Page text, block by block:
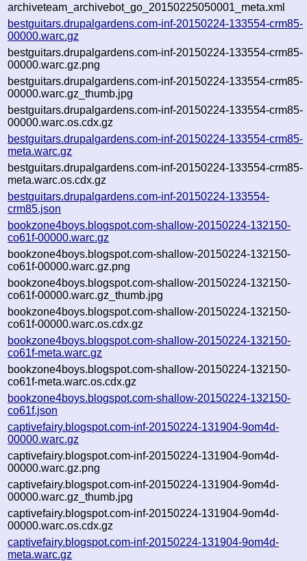
archiveteam_archivebot_go_20150225050001_meta.xml
bestguitars.drupalgardens.com-inf-20150224-133554-crm85-
00000.warc.gz
bestguitars.drupalgardens.com-inf-20150224-133554-crm85-
00000.warc.gz.png
bestguitars.drupalgardens.com-inf-20150224-133554-crm85-
00000.warc.gz_thumb.jpg
bestguitars.drupalgardens.com-inf-20150224-133554-crm85-
00000.warc.os.cdx.gz
bestguitars.drupalgardens.com-inf-20150224-133554-crm85-
meta.warc.gz
bestguitars.drupalgardens.com-inf-20150224-133554-crm85-
meta.warc.os.cdx.gz
bestguitars.drupalgardens.com-inf-20150224-133554-
crm85.json
bookzone4boys.blogspot.com-shallow-20150224-132150-
co61f-00000.warc.gz
bookzone4boys.blogspot.com-shallow-20150224-132150-
co61f-00000.warc.gz.png
bookzone4boys.blogspot.com-shallow-20150224-132150-
co61f-00000.warc.gz_thumb.jpg
bookzone4boys.blogspot.com-shallow-20150224-132150-
co61f-00000.warc.os.cdx.gz
bookzone4boys.blogspot.com-shallow-20150224-132150-
co61f-meta.warc.gz
bookzone4boys.blogspot.com-shallow-20150224-132150-
co61f-meta.warc.os.cdx.gz
bookzone4boys.blogspot.com-shallow-20150224-132150-
co61f.json
captivefairy.blogspot.com-inf-20150224-131904-9om4d-
00000.warc.gz
captivefairy.blogspot.com-inf-20150224-131904-9om4d-
00000.warc.gz.png
captivefairy.blogspot.com-inf-20150224-131904-9om4d-
00000.warc.gz_thumb.jpg
captivefairy.blogspot.com-inf-20150224-131904-9om4d-
00000.warc.os.cdx.gz
captivefairy.blogspot.com-inf-20150224-131904-9om4d-
meta.warc.gz